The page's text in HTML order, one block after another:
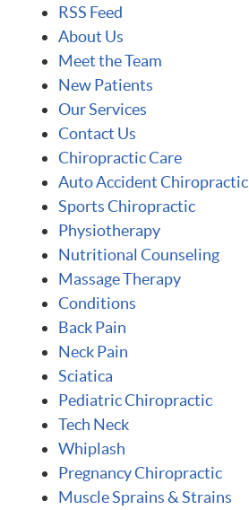
RSS Feed
About Us
Meet the Team
New Patients
Our Services
Contact Us
Chiropractic Care
Auto Accident Chiropractic
Sports Chiropractic
Physiotherapy
Nutritional Counseling
Massage Therapy
Conditions
Back Pain
Neck Pain
Sciatica
Pediatric Chiropractic
Tech Neck
Whiplash
Pregnancy Chiropractic
Muscle Sprains & Strains